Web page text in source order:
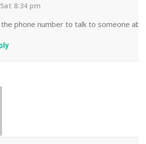
8:34 pm
phone number to talk to someone